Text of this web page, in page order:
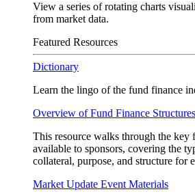
View a series of rotating charts
from market data.
Featured Resources
Dictionary
Learn the lingo of the fund finance
Overview of Fund Finance Structures
This resource walks through the key
available to sponsors, covering the
collateral, purpose, and structure for
Market Update Event Materials